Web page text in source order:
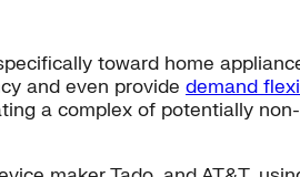
toward home
and even provide demand
a complex of potentially